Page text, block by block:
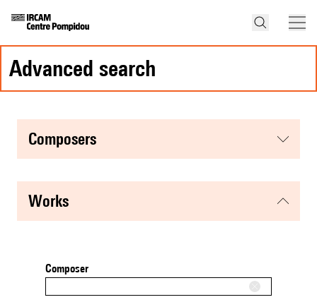
advanced search
composers
works
Composer